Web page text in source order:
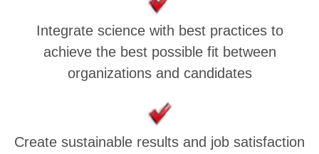
Integrate science with best practices to
achieve the best possible fit between
organizations and candidates
Create sustainable results and job satisfaction